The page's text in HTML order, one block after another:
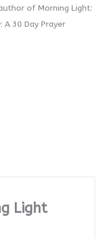
of Morning Light:
30 Day Prayer
Light